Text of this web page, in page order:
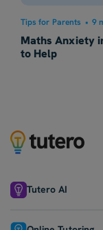
Tips for Parents • 9
Maths Anxiety
to Help
Tutero AI